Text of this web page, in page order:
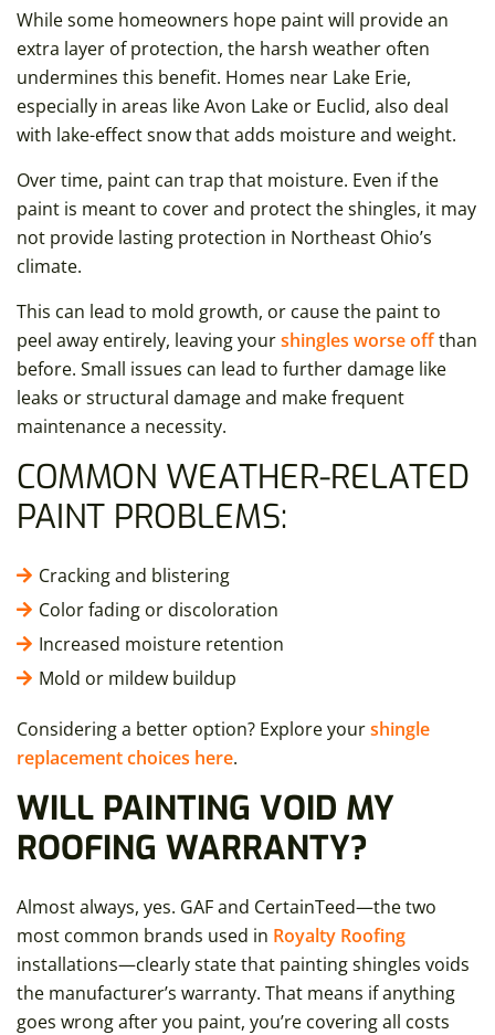
While some homeowners hope paint will provide an
extra layer of protection, the harsh weather often
undermines this benefit. Homes near Lake Erie,
especially in areas like Avon Lake or Euclid, also deal
with lake-effect snow that adds moisture and weight.
Over time, paint can trap that moisture. Even if the
paint is meant to cover and protect the shingles, it may
not provide lasting protection in Northeast Ohio’s
climate.
This can lead to mold growth, or cause the paint to
peel away entirely, leaving yourshingles worse offthan
before. Small issues can lead to further damage like
leaks or structural damage and make frequent
maintenance a necessity.
COMMON WEATHER-RELATED
PAINT PROBLEMS:
Cracking and blistering
Color fading or discoloration
Increased moisture retention
Mold or mildew buildup
Considering a better option? Explore yourshingle
replacement choices here.
WILL PAINTING VOID MY
ROOFING WARRANTY?
Almost always, yes. GAF and CertainTeed—the two
most common brands used in Royalty Roofing
installations—clearly state that painting shingles voids
the manufacturer’s warranty. That means if anything
goes wrong after you paint, you’re covering all costs